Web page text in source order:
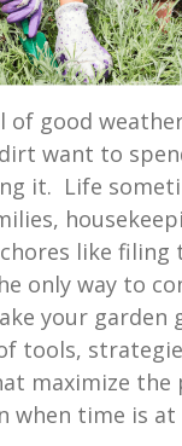
of good
want to
it. Life
like filing
only way to
your garden
tools,
maximize the
when time is